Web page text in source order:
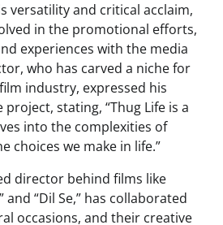
versatility and critical acclaim,
in the promotional efforts,
experiences with the media
who has carved a niche for
industry, expressed his
stating, “Thug Life is a
into the complexities of
choices we make in life.”
director behind films like
and “Dil Se,” has collaborated
occasions, and their creative